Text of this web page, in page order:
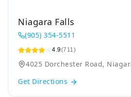
Niagara Falls
(905) 354-5511
4.9(711)
4025 Dorchester Road,
Get Directions